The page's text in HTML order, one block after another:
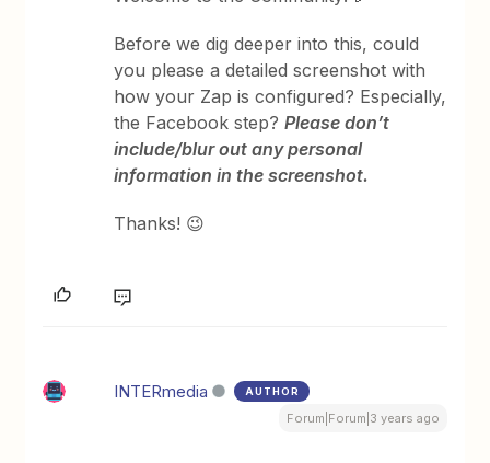
Before we dig deeper into this, could
you please a detailed screenshot with
how your Zap is configured? Especially,
the Facebook step?Please don’t
include/blur out any personal
information in the screenshot.
Thanks! 😉
INTERmedia AUTHOR
Forum|Forum|3 years ago